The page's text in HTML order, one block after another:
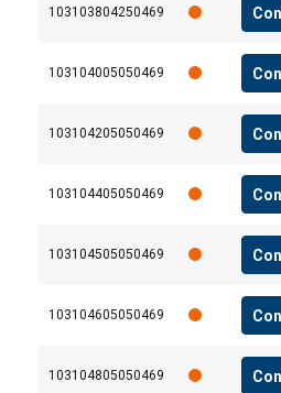
103103804250469
103104005050469
103104205050469
103104405050469
103104505050469
103104605050469
103104805050469